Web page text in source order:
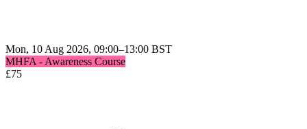
Mon, 10 Aug 2026, 09:00–13:00 BST
MHFA - Awareness Course
£75